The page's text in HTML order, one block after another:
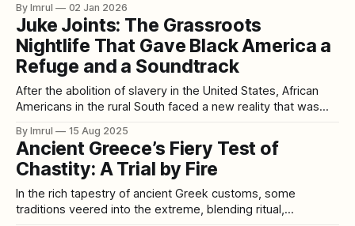
Children are priceless. Putting numbers next to parenting
can feel cold or unfair. And yet, economic research keeps
pointing to the same conclusion:
By Imrul 02 Jan 2026
Juke Joints: The Grassroots
Nightlife That Gave Black America a
Refuge and a Soundtrack
After the abolition of slavery in the United States, African
Americans in the rural South faced a new reality that was
violent segregation. Amid these challenges, a cultural
phenomenon emerged — juke joints — small, often
makeshift venues where Black sharecroppers, laborers,
and rural
By Imrul 15 Aug 2025
Ancient Greece’s Fiery Test of
Chastity: A Trial by Fire
In the rich tapestry of ancient Greek customs, some
traditions veered into the extreme, blending ritual,